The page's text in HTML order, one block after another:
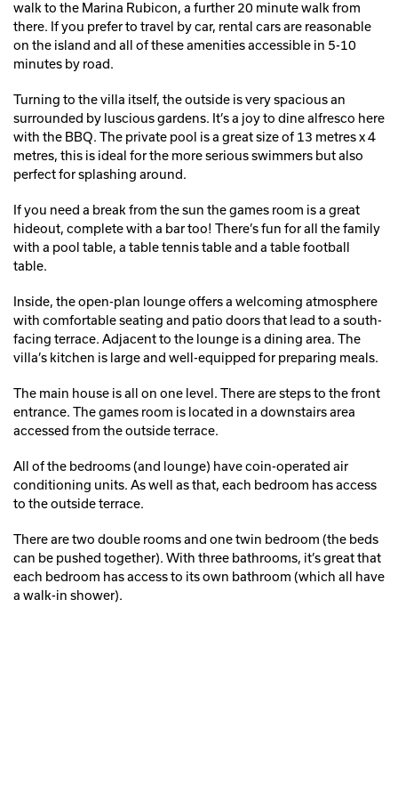
walk to the Marina Rubicon, a further 20 minute walk from
there. If you prefer to travel by car, rental cars are reasonable
on the island and all of these amenities accessible in 5-10
minutes by road.
Turning to the villa itself, the outside is very spacious an
surrounded by luscious gardens. It’s a joy to dine alfresco here
with the BBQ. The private pool is a great size of 13 metres x 4
metres, this is ideal for the more serious swimmers but also
perfect for splashing around.
If you need a break from the sun the games room is a great
hideout, complete with a bar too! There’s fun for all the family
with a pool table, a table tennis table and a table football
table.
Inside, the open-plan lounge offers a welcoming atmosphere
with comfortable seating and patio doors that lead to a south-
facing terrace. Adjacent to the lounge is a dining area. The
villa’s kitchen is large and well-equipped for preparing meals.
The main house is all on one level. There are steps to the front
entrance. The games room is located in a downstairs area
accessed from the outside terrace.
All of the bedrooms (and lounge) have coin-operated air
conditioning units. As well as that, each bedroom has access
to the outside terrace.
There are two double rooms and one twin bedroom (the beds
can be pushed together). With three bathrooms, it’s great that
each bedroom has access to its own bathroom (which all have
a walk-in shower).